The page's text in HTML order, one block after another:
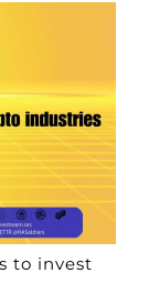
to invest